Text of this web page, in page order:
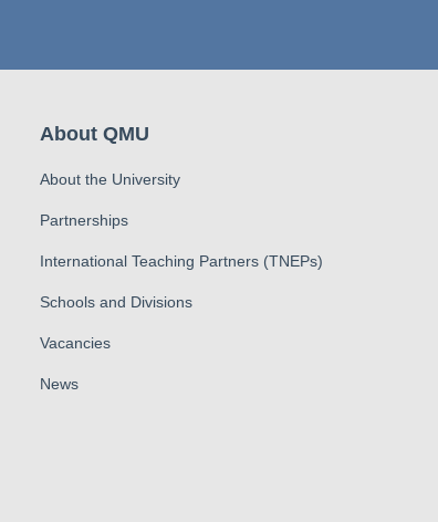
About QMU
About the University
Partnerships
International Teaching Partners (TNEPs)
Schools and Divisions
Vacancies
News